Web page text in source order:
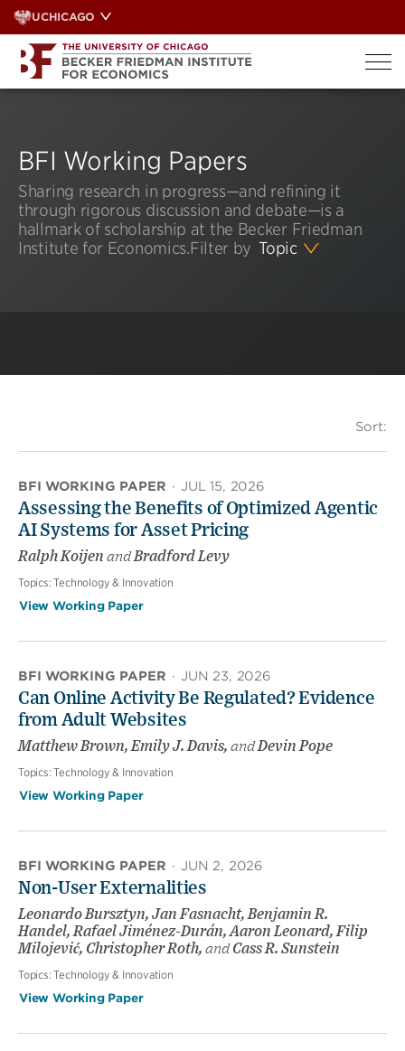
Skip
to
content
UCHICAGO
BFI Working Papers
Sharing research in progress—and refining it
through rigorous discussion and debate—is a
hallmark of scholarship at the Becker Friedman
Institute for Economics.Filter by Topic
Sort:
BFI WORKING PAPER · JUL 15, 2026
Assessing the Benefits of Optimized Agentic
AI Systems for Asset Pricing
Ralph Koijen andBradford Levy
Topics:Technology & Innovation
View Working Paper
BFI WORKING PAPER · JUN 23, 2026
Can Online Activity Be Regulated? Evidence
from Adult Websites
Matthew Brown, Emily J. Davis, andDevin Pope
Topics:Technology & Innovation
View Working Paper
BFI WORKING PAPER · JUN 2, 2026
Non-User Externalities
Leonardo Bursztyn, Jan Fasnacht, Benjamin R.
Handel, Rafael Jiménez-Durán, Aaron Leonard, Filip
Milojević, Christopher Roth, andCass R. Sunstein
Topics:Technology & Innovation
View Working Paper